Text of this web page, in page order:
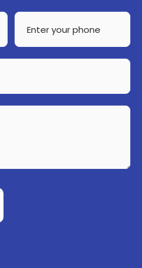
Enter
your
phone*